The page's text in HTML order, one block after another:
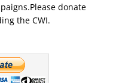
India
donate
the CWI.